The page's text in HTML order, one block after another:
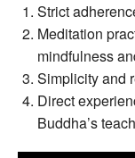
Strict
Meditation
mindfulness
Simplicity and
Direct
Buddha’s